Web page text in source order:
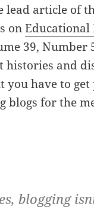
article of
onEducational
39, Number
histories and
have to
blogs for the
blogging